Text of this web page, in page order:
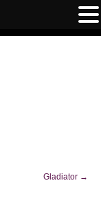
Gladiator →